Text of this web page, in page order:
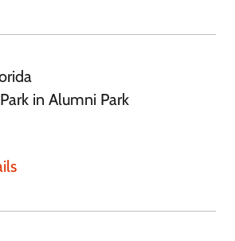
in Alumni Park